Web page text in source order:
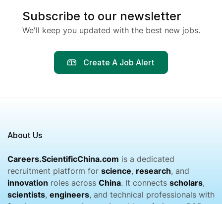
Subscribe to our newsletter
We'll keep you updated with the best new jobs.
Create A Job Alert
About Us
Careers.ScientificChina.com is a dedicated
recruitment platform for science, research, and
innovation roles across China. It connects scholars,
scientists, engineers, and technical professionals with